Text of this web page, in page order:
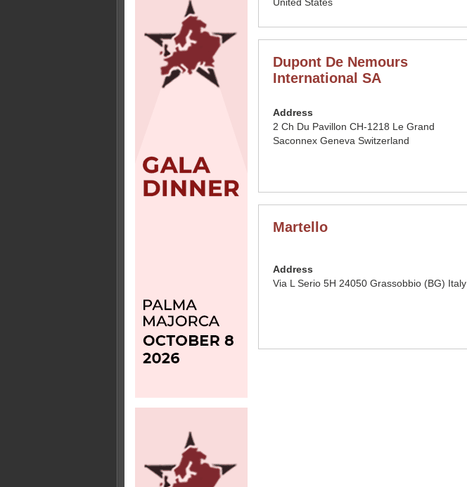
Dupont De Nemours
International SA
Address
2 Ch Du Pavillon CH-1218 Le Grand
Saconnex Geneva Switzerland
Martello
Address
Via L Serio 5H 24050 Grassobbio (BG) Italy